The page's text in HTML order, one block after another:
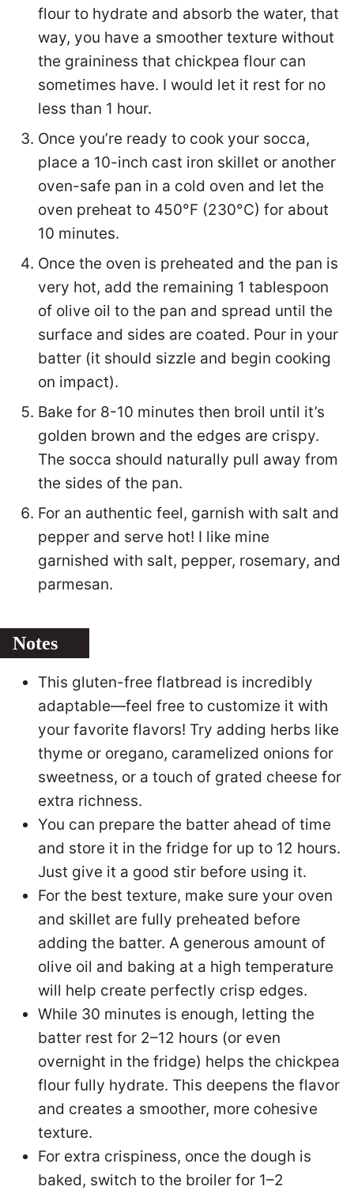
flour to hydrate and absorb the water, that
way, you have a smoother texture without
the graininess that chickpea flour can
sometimes have. I would let it rest for no
less than 1 hour.
Once you’re ready to cook your socca,
place a 10-inch cast iron skillet or another
oven-safe pan in a cold oven and let the
oven preheat to 450°F (230°C) for about
10 minutes.
Once the oven is preheated and the pan is
very hot, add the remaining 1 tablespoon
of olive oil to the pan and spread until the
surface and sides are coated. Pour in your
batter (it should sizzle and begin cooking
on impact).
Bake for 8-10 minutes then broil until it’s
golden brown and the edges are crispy.
The socca should naturally pull away from
the sides of the pan.
For an authentic feel, garnish with salt and
pepper and serve hot! I like mine
garnished with salt, pepper, rosemary, and
parmesan.
Notes
This gluten-free flatbread is incredibly
adaptable—feel free to customize it with
your favorite flavors! Try adding herbs like
thyme or oregano, caramelized onions for
sweetness, or a touch of grated cheese for
extra richness.
You can prepare the batter ahead of time
and store it in the fridge for up to 12 hours.
Just give it a good stir before using it.
For the best texture, make sure your oven
and skillet are fully preheated before
adding the batter. A generous amount of
olive oil and baking at a high temperature
will help create perfectly crisp edges.
While 30 minutes is enough, letting the
batter rest for 2–12 hours (or even
overnight in the fridge) helps the chickpea
flour fully hydrate. This deepens the flavor
and creates a smoother, more cohesive
texture.
For extra crispiness, once the dough is
baked, switch to the broiler for 1–2